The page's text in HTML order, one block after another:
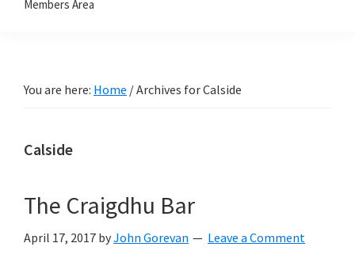
Members Area
You are here: Home /Archives for Calside
Calside
The Craigdhu Bar
April 17, 2017 byJohn Gorevan Leave a Comment